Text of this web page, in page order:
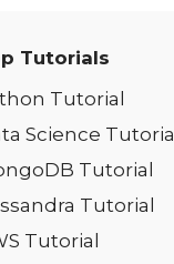
Tutorials
Tutorial
Science Tutorial
Tutorial
Tutorial
Tutorial